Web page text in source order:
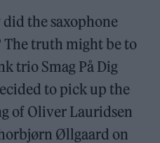
the saxophone
The truth might be to
trio Smag På Dig
to pick up the
of Oliver Lauridsen
Øllgaard on